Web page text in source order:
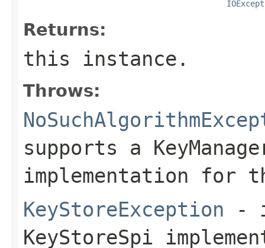
Returns:
this instance.
Throws:
supports a
implementation for
KeyStoreException -
KeyStoreSpi